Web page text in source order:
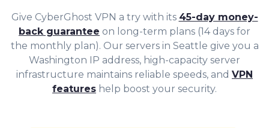
Give CyberGhost VPN a try with its 45-day money-
back guarantee on long-term plans (14 days for
the monthly plan). Our servers in Seattle give you a
Washington IP address, high-capacity server
infrastructure maintains reliable speeds, and VPN
features help boost your security.